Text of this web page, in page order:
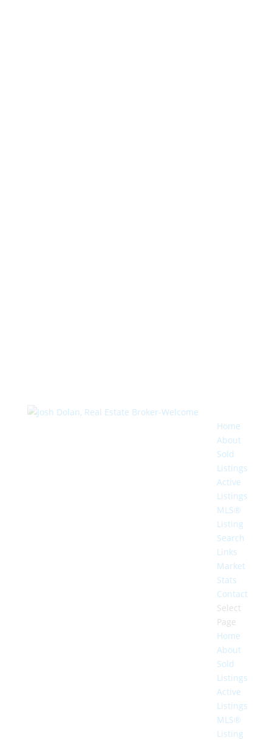
Home
About
Sold
Listings
Active
Listings
MLS®
Listing
Search
Links
Market
Stats
Contact
Select
Page
Home
About
Sold
Listings
Active
Listings
MLS®
Listing